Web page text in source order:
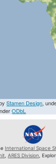
Stamen Design,
ODbL
International Space
ARES Division ,